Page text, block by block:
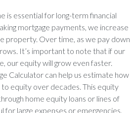
is essential for long-term financial
mortgage payments, we increase
property. Over time, as we pay down
It’s important to note that if our
our equity will grow even faster.
Calculator can help us estimate how
equity over decades. This equity
home equity loans or lines of
for large expenses or emergencies.